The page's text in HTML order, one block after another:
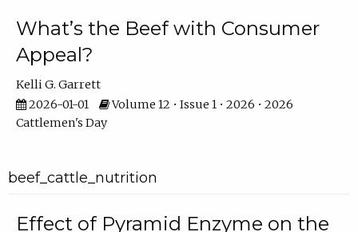
What’s the Beef with Consumer
Appeal?
Kelli G. Garrett
2026-01-01
Volume 12 • Issue 1 • 2026 • 2026
Cattlemen's Day
beef_cattle_nutrition
Effect of Pyramid Enzyme on the